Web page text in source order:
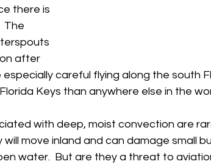
there is
The
after
careful flying along the south
Keys than anywhere else in the
with deep, moist convection are
will move inland and can damage small
water.  But are they a threat to